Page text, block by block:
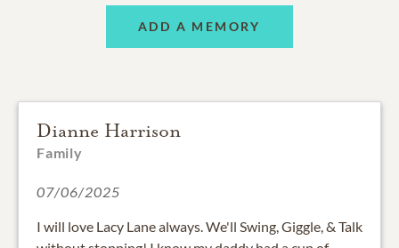
ADD A MEMORY
Dianne Harrison
Family
07/06/2025
I will love Lacy Lane always. We'll Swing, Giggle, & Talk